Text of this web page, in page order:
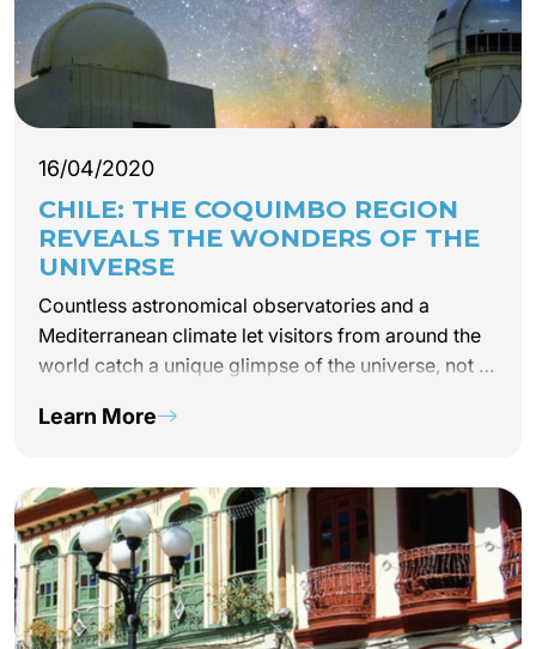
16/04/2020
CHILE: THE COQUIMBO REGION
REVEALS THE WONDERS OF THE
UNIVERSE
Countless astronomical observatories and a
Mediterranean climate let visitors from around the
world catch a unique glimpse of the universe, not to
pisco brandy. The Coquimbo region, also…
Learn More